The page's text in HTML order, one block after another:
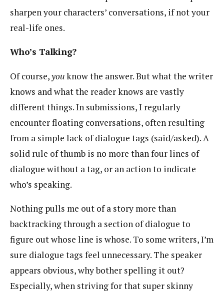
sharpen your characters’ conversations, if not your
real-life ones.
Who’s Talking?
Of course,youknow the answer. But what the writer
knows and what the reader knows are vastly
different things. In submissions, I regularly
encounter floating conversations, often resulting
from a simple lack of dialogue tags (said/asked). A
solid rule of thumb is no more than four lines of
dialogue without a tag, or an action to indicate
who’s speaking.
Nothing pulls me out of a story more than
backtracking through a section of dialogue to
figure out whose line is whose. To some writers, I’m
sure dialogue tags feel unnecessary. The speaker
appears obvious, why bother spelling it out?
Especially, when striving for that super skinny